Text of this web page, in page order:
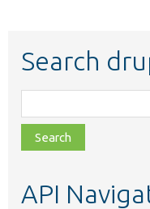
Search
class,
file,
topic,
API